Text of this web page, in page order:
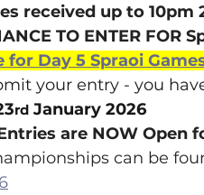
received up to 10pm
TO ENTER FOR
for Day 5 Spraoi
your entry - you
rd January 2026
Entries are NOW Open
can be